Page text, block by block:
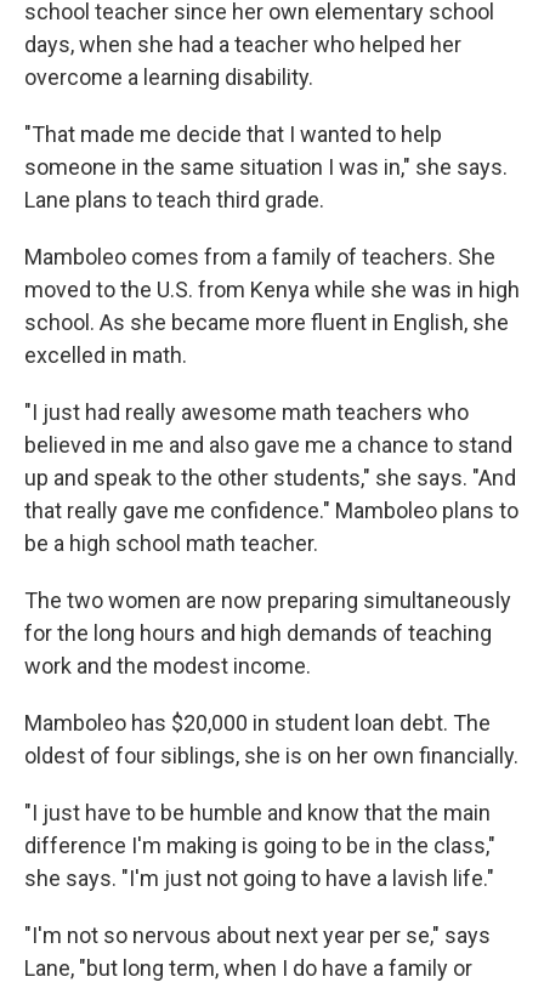
school teacher since her own elementary school
days, when she had a teacher who helped her
overcome a learning disability.
"That made me decide that I wanted to help
someone in the same situation I was in," she says.
Lane plans to teach third grade.
Mamboleo comes from a family of teachers. She
moved to the U.S. from Kenya while she was in high
school. As she became more fluent in English, she
excelled in math.
"I just had really awesome math teachers who
believed in me and also gave me a chance to stand
up and speak to the other students," she says. "And
that really gave me confidence." Mamboleo plans to
be a high school math teacher.
The two women are now preparing simultaneously
for the long hours and high demands of teaching
work and the modest income.
Mamboleo has $20,000 in student loan debt. The
oldest of four siblings, she is on her own financially.
"I just have to be humble and know that the main
difference I'm making is going to be in the class,"
she says. "I'm just not going to have a lavish life."
"I'm not so nervous about next year per se," says
Lane, "but long term, when I do have a family or